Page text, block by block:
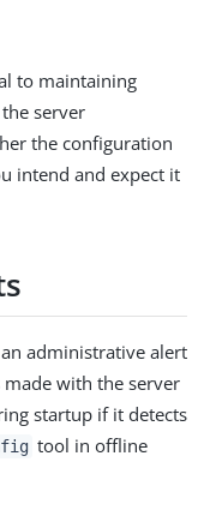
to maintaining
server
the configuration
intend and expect it
administrative alert
with the server
startup if it detects
tool in offline